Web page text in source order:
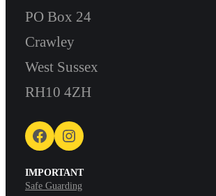
PO Box 24
Crawley
West Sussex
RH10 4ZH
Facebook Instagram
IMPORTANT
Safe Guarding